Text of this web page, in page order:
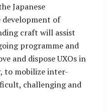
Japanese
of
craft will assist
programme and
and dispose UXOs in
to mobilize inter-
challenging and